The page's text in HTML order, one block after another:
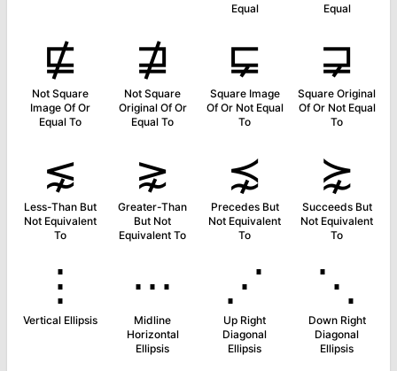
Equal
Equal
⋢
Not Square
Image Of Or
Equal To
⋣
Not Square
Original Of Or
Equal To
⋤
Square Image
Of Or Not Equal
To
⋥
Square Original
Of Or Not Equal
To
⋦
Less-Than But
Not Equivalent
To
⋧
Greater-Than
But Not
Equivalent To
⋨
Precedes But
Not Equivalent
To
⋩
Succeeds But
Not Equivalent
To
⋮
Vertical Ellipsis
⋯
Midline
Horizontal
Ellipsis
⋰
Up Right
Diagonal
Ellipsis
⋱
Down Right
Diagonal
Ellipsis